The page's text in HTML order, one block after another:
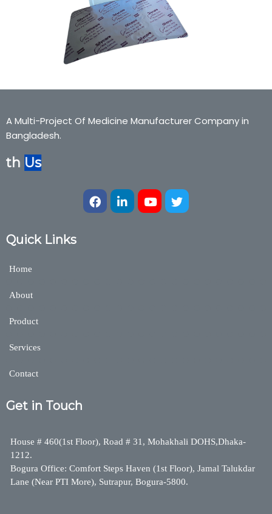
A Multi-Project Of Medicine Manufacturer Company in
Bangladesh.
Us
Quick Links
Home
About
Product
Services
Contact
Get in Touch
House # 460(1st Floor), Road # 31, Mohakhali DOHS,Dhaka-
1212.
Bogura Office: Comfort Steps Haven (1st Floor), Jamal Talukdar
Lane (Near PTI More), Sutrapur, Bogura-5800.